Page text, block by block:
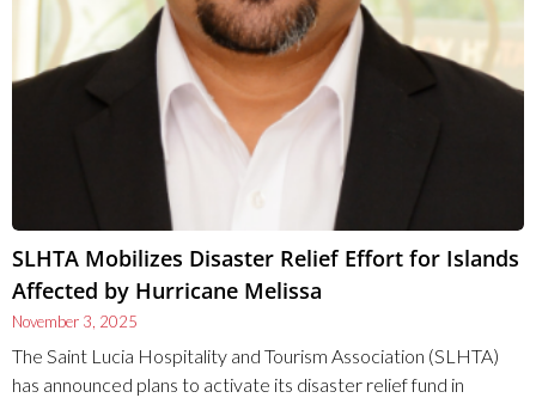
SLHTA Mobilizes Disaster Relief Effort for Islands
Affected by Hurricane Melissa
November 3, 2025
The Saint Lucia Hospitality and Tourism Association (SLHTA)
has announced plans to activate its disaster relief fund in